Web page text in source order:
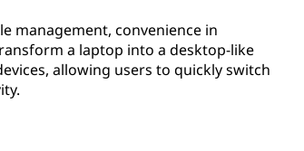
management, convenience in
a laptop into a desktop-like
allowing users to quickly switch